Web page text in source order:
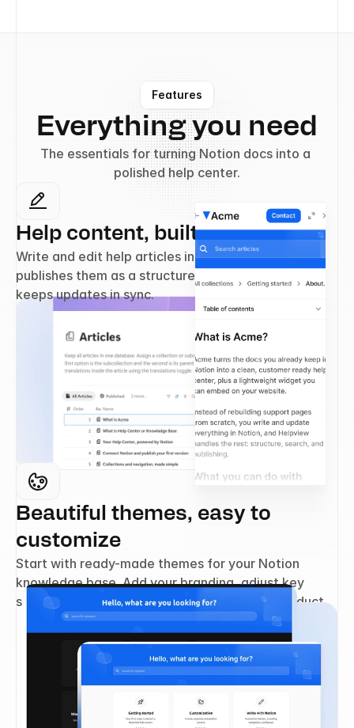
Features
Everything you need
The essentials for turning Notion docs into a
polished help center.
Help content, built in Notion
Write and edit help articles in Notion. Helpview
publishes them as a structured help center and
keeps updates in sync.
Beautiful themes, easy to
customize
Start with ready-made themes for your Notion
knowledge base. Add your branding, adjust key
settings, and make it feel like part of your product.